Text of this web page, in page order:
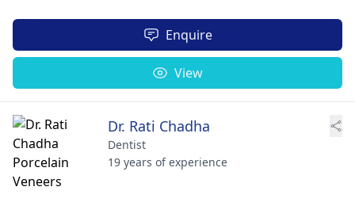
Enquire
View
Dr. Rati Chadha
Dentist
19 years of experience